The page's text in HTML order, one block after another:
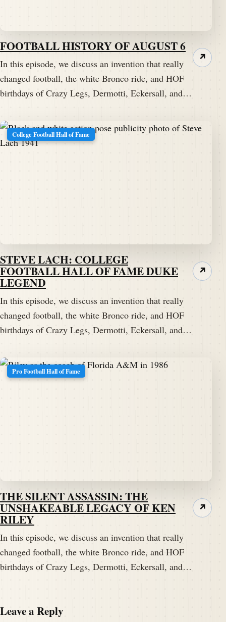
FOOTBALL HISTORY OF AUGUST 6
In this episode, we discuss an invention that really
changed football, the white Bronco ride, and HOF
birthdays of Crazy Legs, Dermotti, Eckersall, and…
↗
College Football Hall of Fame
STEVE LACH: COLLEGE
FOOTBALL HALL OF FAME DUKE
LEGEND
In this episode, we discuss an invention that really
changed football, the white Bronco ride, and HOF
birthdays of Crazy Legs, Dermotti, Eckersall, and…
↗
Pro Football Hall of Fame
THE SILENT ASSASSIN: THE
UNSHAKEABLE LEGACY OF KEN
RILEY
In this episode, we discuss an invention that really
changed football, the white Bronco ride, and HOF
birthdays of Crazy Legs, Dermotti, Eckersall, and…
↗
Leave a Reply